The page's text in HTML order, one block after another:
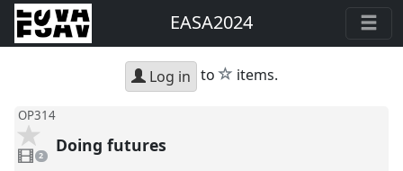
EASA2024
Log in to star
items.
OP314
videos
present
2 Doing futures